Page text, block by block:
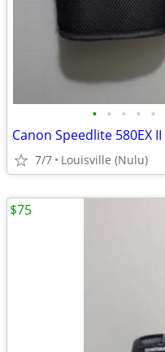
• • • • •
Canon Speedlite 580EX II
7/7 Louisville (Nulu)
$75